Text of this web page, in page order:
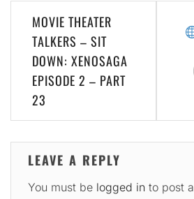
Post
navigation
MOVIE THEATER
TALKERS – SIT
DOWN: XENOSAGA
EPISODE 2 – PART
23
LEAVE A REPLY
You must be logged in to post